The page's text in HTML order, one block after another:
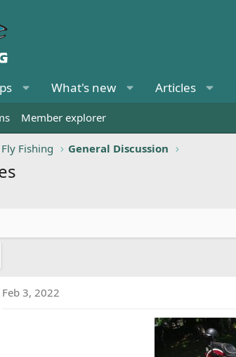
What's new Articles
Member explorer
Fishing General Discussion
Feb 3, 2022